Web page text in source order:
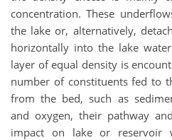
concentration. These
the lake or, alternatively,
horizontally into the lake
layer of equal density is
number of constituents fed to
from the bed, such as
and oxygen, their pathway
impact on lake or reservoir